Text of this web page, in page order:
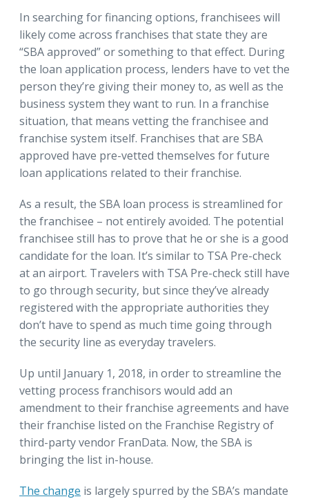
In searching for financing options, franchisees will
likely come across franchises that state they are
“SBA approved” or something to that effect. During
the loan application process, lenders have to vet the
person they’re giving their money to, as well as the
business system they want to run. In a franchise
situation, that means vetting the franchisee and
franchise system itself. Franchises that are SBA
approved have pre-vetted themselves for future
loan applications related to their franchise.
As a result, the SBA loan process is streamlined for
the franchisee – not entirely avoided. The potential
franchisee still has to prove that he or she is a good
candidate for the loan. It’s similar to TSA Pre-check
at an airport. Travelers with TSA Pre-check still have
to go through security, but since they’ve already
registered with the appropriate authorities they
don’t have to spend as much time going through
the security line as everyday travelers.
Up until January 1, 2018, in order to streamline the
vetting process franchisors would add an
amendment to their franchise agreements and have
their franchise listed on the Franchise Registry of
third-party vendor FranData. Now, the SBA is
bringing the list in-house.
The change is largely spurred by the SBA’s mandate